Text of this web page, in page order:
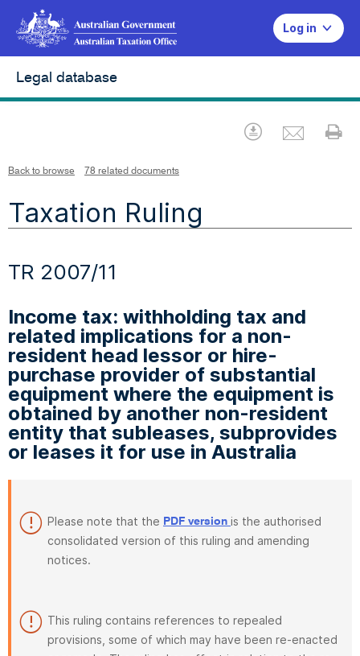
Log in
Legal database
Download
Back to browse 78 related documents
Taxation Ruling
TR 2007/11
Income tax: withholding tax and
related implications for a non-
resident head lessor or hire-
purchase provider of substantial
equipment where the equipment is
obtained by another non-resident
entity that subleases, subprovides
or leases it for use in Australia
Please note that the PDF version is the authorised
consolidated version of this ruling and amending
notices.
This ruling contains references to repealed
provisions, some of which may have been re-enacted